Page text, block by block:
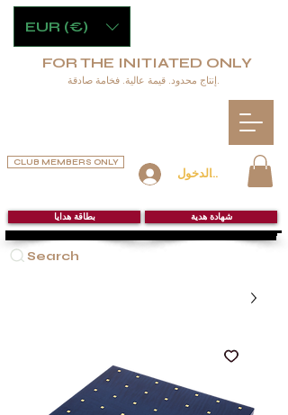
تسجيل الدخول
CLUB MEMBERS ONLY
Search
بطاقة هدايا شهادة هدية
FOR THE INITIATED ONLY
إنتاج محدود. قيمة عالية. فخامة صادقة.
EUR (€)